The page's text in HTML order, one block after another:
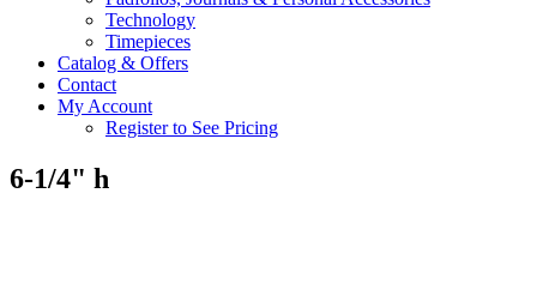
Technology
Timepieces
Catalog & Offers
Contact
My Account
Register to See Pricing
6-1/4" h